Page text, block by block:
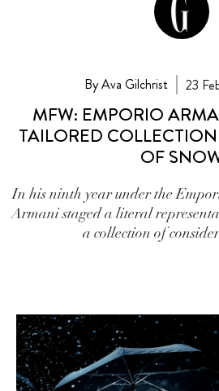
By Ava Gilchrist 23
MFW: EMPORIO
TAILORED
OF
In his ninth year under the
Armani staged a literal
a collection of